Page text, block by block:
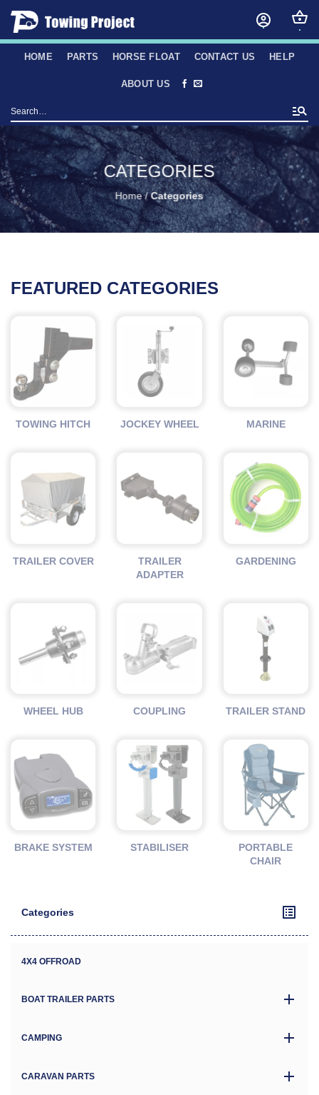
Skip
content
HOME PARTS HORSE FLOAT CONTACT US HELP
ABOUT US
Search
for:
CATEGORIES
Home/Categories
FEATURED CATEGORIES
TOWING HITCH
TRAILER COVER
JOCKEY WHEEL
TRAILER
ADAPTER
MARINE
GARDENING
WHEEL HUB
BRAKE SYSTEM
COUPLING
STABILISER
TRAILER STAND
PORTABLE
CHAIR
Categories
4X4 OFFROAD
BOAT TRAILER PARTS
CAMPING
CARAVAN PARTS